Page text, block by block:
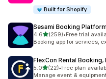
Built for Shopify
Sesami Booking Platform
4.6滿分 5 顆星
(259)
共有 259 則評價
•Free trial
Booking app for services,
FlexCon Rental Booking,
5.0滿分 5 顆星
(22)
共有 22 則評價
•Free plan
Manage event &